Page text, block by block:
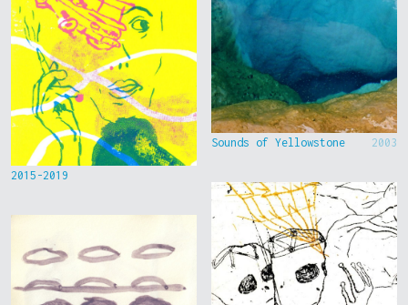
2015-2019
Sounds of Yellowstone 2003